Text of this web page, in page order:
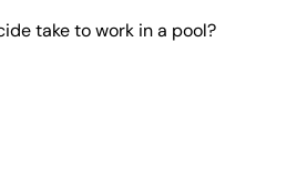
take to work in a pool?